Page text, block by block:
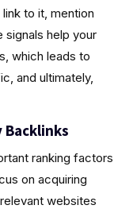
to it, mention
signals help your
which leads to
and ultimately,
ranking factors
on acquiring
websites